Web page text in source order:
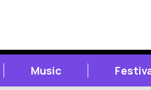
Music